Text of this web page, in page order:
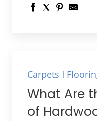
Carpets
What Are
of